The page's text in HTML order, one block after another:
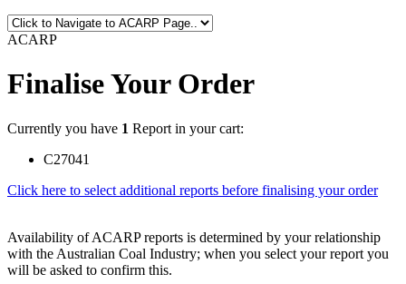
ACARP
Finalise Your Order
Currently you have 1 Report in your cart:
C27041
Click here to select additional reports before finalising your order
Availability of ACARP reports is determined by your relationship
with the Australian Coal Industry; when you select your report you
will be asked to confirm this.